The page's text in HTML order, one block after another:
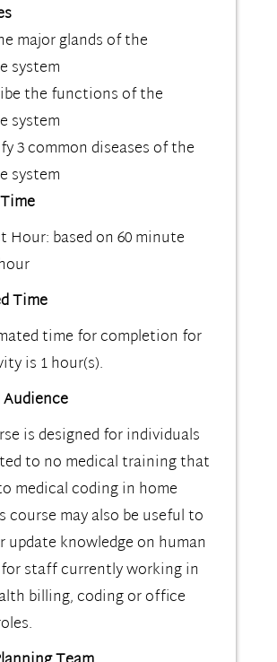
major glands of the
system
the functions of the
system
3 common diseases of the
system
Hour: based on 60 minute
Time
time for completion for
is 1 hour(s).
is designed for individuals
to no medical training that
medical coding in home
course may also be useful to
update knowledge on human
staff currently working in
billing, coding or office